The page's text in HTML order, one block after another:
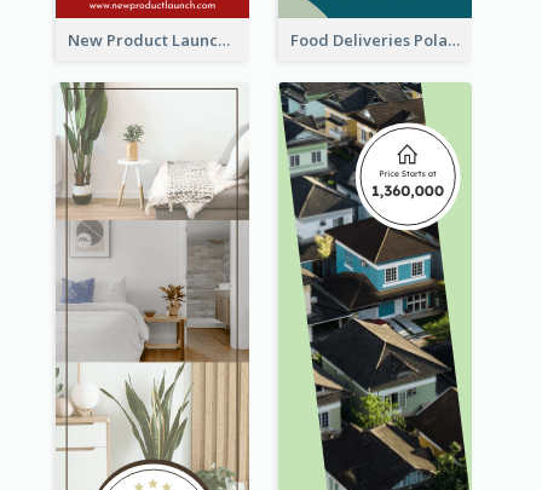
New Product Launch Promotion Wide Skyscraper Banner Food Deliveries Polaroid Photos Wide Skyscraper Banner